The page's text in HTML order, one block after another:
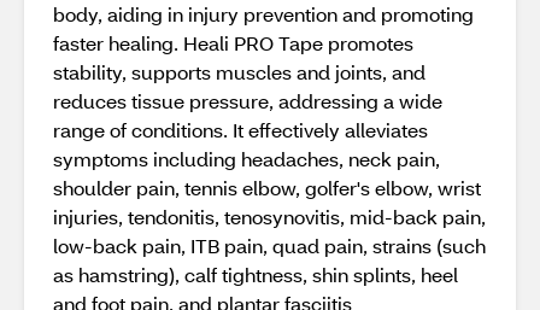
body, aiding in injury prevention and promoting
faster healing. Heali PRO Tape promotes
stability, supports muscles and joints, and
reduces tissue pressure, addressing a wide
range of conditions. It effectively alleviates
symptoms including headaches, neck pain,
shoulder pain, tennis elbow, golfer's elbow, wrist
injuries, tendonitis, tenosynovitis, mid-back pain,
low-back pain, ITB pain, quad pain, strains (such
as hamstring), calf tightness, shin splints, heel
and foot pain, and plantar fasciitis